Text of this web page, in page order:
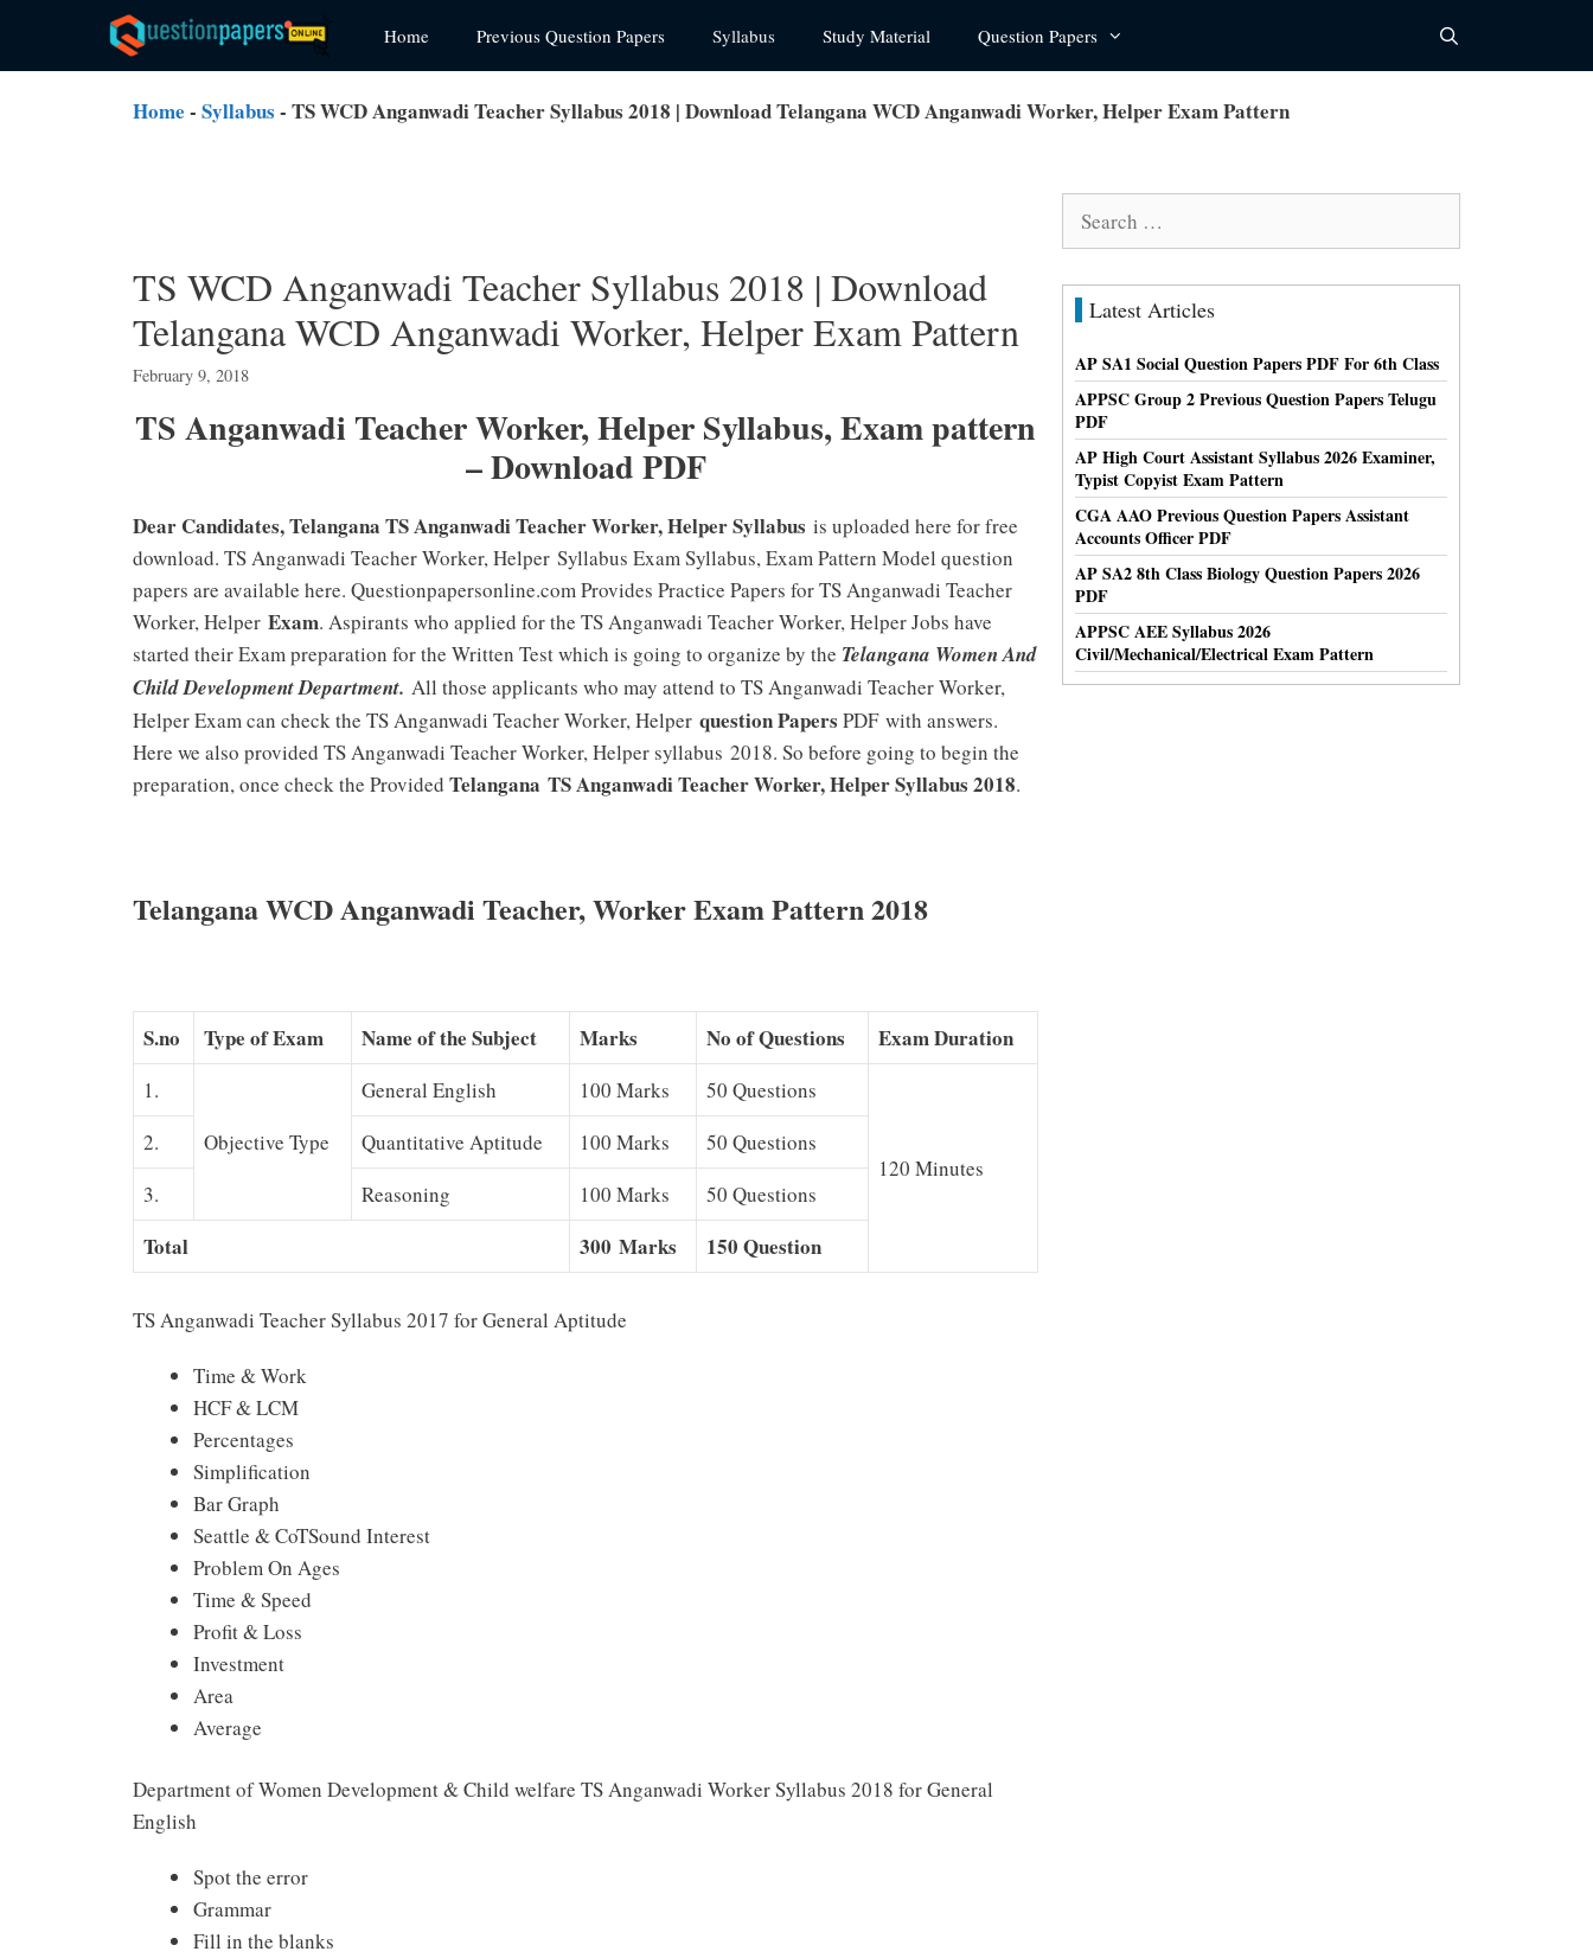
content
Home Previous Question Papers Syllabus Study Material Question Papers
Home - Syllabus - TS WCD Anganwadi Teacher Syllabus 2018 | Download Telangana WCD Anganwadi Worker, Helper Exam Pattern
TS WCD Anganwadi Teacher Syllabus 2018 | Download
Telangana WCD Anganwadi Worker, Helper Exam Pattern
February 9, 2018
TS Anganwadi Teacher Worker, Helper Syllabus, Exam pattern
– Download PDF
Dear Candidates, Telangana TS Anganwadi Teacher Worker, Helper Syllabus is uploaded here for free
download. TS Anganwadi Teacher Worker, Helper Syllabus Exam Syllabus, Exam Pattern Model question
papers are available here. Questionpapersonline.com Provides Practice Papers for TS Anganwadi Teacher
Worker, Helper Exam. Aspirants who applied for the TS Anganwadi Teacher Worker, Helper Jobs have
started their Exam preparation for the Written Test which is going to organize by the Telangana Women And
Child Development Department. All those applicants who may attend to TS Anganwadi Teacher Worker,
Helper Exam can check the TS Anganwadi Teacher Worker, Helper question Papers PDF with answers.
Here we also provided TS Anganwadi Teacher Worker, Helper syllabus 2018. So before going to begin the
preparation, once check the Provided Telangana TS Anganwadi Teacher Worker, Helper Syllabus 2018.
Telangana WCD Anganwadi Teacher, Worker Exam Pattern 2018
S.no Type of Exam Name of the Subject Marks No of Questions Exam Duration
1.
Objective Type
General English 100 Marks 50 Questions
120 Minutes
2. Quantitative Aptitude 100 Marks
50 Questions
3.
Reasoning 100 Marks 50 Questions
Total 300 Marks 150 Question
TS Anganwadi Teacher Syllabus 2017 for General Aptitude
Time & Work
HCF & LCM
Percentages
Simplification
Bar Graph
Seattle & CoTSound Interest
Problem On Ages
Time & Speed
Profit & Loss
Investment
Area
Average
Department of Women Development & Child welfare TS Anganwadi Worker Syllabus 2018 for General
English
Spot the error
Grammar
Fill in the blanks
Latest Articles
AP SA1 Social Question Papers PDF For 6th Class
APPSC Group 2 Previous Question Papers Telugu
PDF
AP High Court Assistant Syllabus 2026 Examiner,
Typist Copyist Exam Pattern
CGA AAO Previous Question Papers Assistant
Accounts Officer PDF
AP SA2 8th Class Biology Question Papers 2026
PDF
APPSC AEE Syllabus 2026
Civil/Mechanical/Electrical Exam Pattern